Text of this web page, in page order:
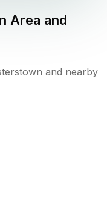
Area and
and nearby